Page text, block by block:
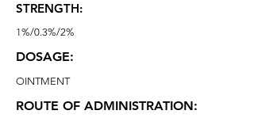
STRENGTH:
1%/0.3%/2%
DOSAGE:
OINTMENT
ROUTE OF ADMINISTRATION: